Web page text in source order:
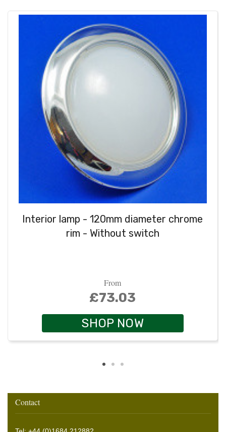
Interior lamp - 120mm diameter chrome
rim - Without switch
From
£73.03
SHOP NOW
Contact